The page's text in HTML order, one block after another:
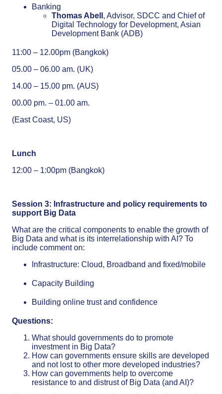
Banking
Thomas Abell , Advisor, SDCC and Chief of
Digital Technology for Development, Asian
Development Bank (ADB)
11:00 – 12.00pm (Bangkok)
05.00 – 06.00 am. (UK)
14.00 – 15.00 pm. (AUS)
00.00 pm. – 01.00 am.
(East Coast, US)
Lunch
12:00 – 1:00pm (Bangkok)
Session 3: Infrastructure and policy requirements to
support Big Data
What are the critical components to enable the growth of
Big Data and what is its interrelationship with AI? To
include comment on:
Infrastructure: Cloud, Broadband and fixed/mobile
Capacity Building
Building online trust and confidence
Questions:
What should governments do to promote
investment in Big Data?
How can governments ensure skills are developed
and not lost to other more developed industries?
How can governments help to overcome
resistance to and distrust of Big Data (and AI)?